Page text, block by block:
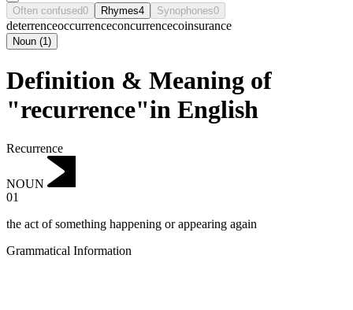
Often confused0 Rhymes4 Synophones0
deterrenceoccurrenceconcurrencecoinsurance
Noun (1)
Definition & Meaning of
"recurrence"in English
Recurrence
NOUN
01
the act of something happening or appearing again
Grammatical Information